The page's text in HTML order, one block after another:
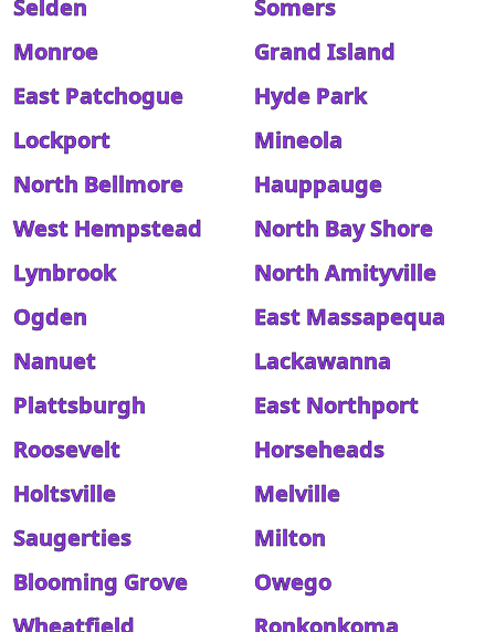
Selden
Somers
Monroe
Grand Island
East Patchogue
Hyde Park
Lockport
Mineola
North Bellmore
Hauppauge
West Hempstead
North Bay Shore
Lynbrook
North Amityville
Ogden
East Massapequa
Nanuet
Lackawanna
Plattsburgh
East Northport
Roosevelt
Horseheads
Holtsville
Melville
Saugerties
Milton
Blooming Grove
Owego
Wheatfield
Ronkonkoma